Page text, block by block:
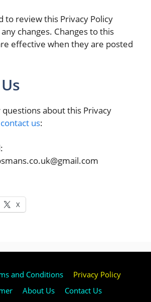
to review this Privacy Policy
changes. Changes to this
effective when they are posted
about this Privacy
contact us:
X
and Conditions
Privacy Policy
About Us Contact Us